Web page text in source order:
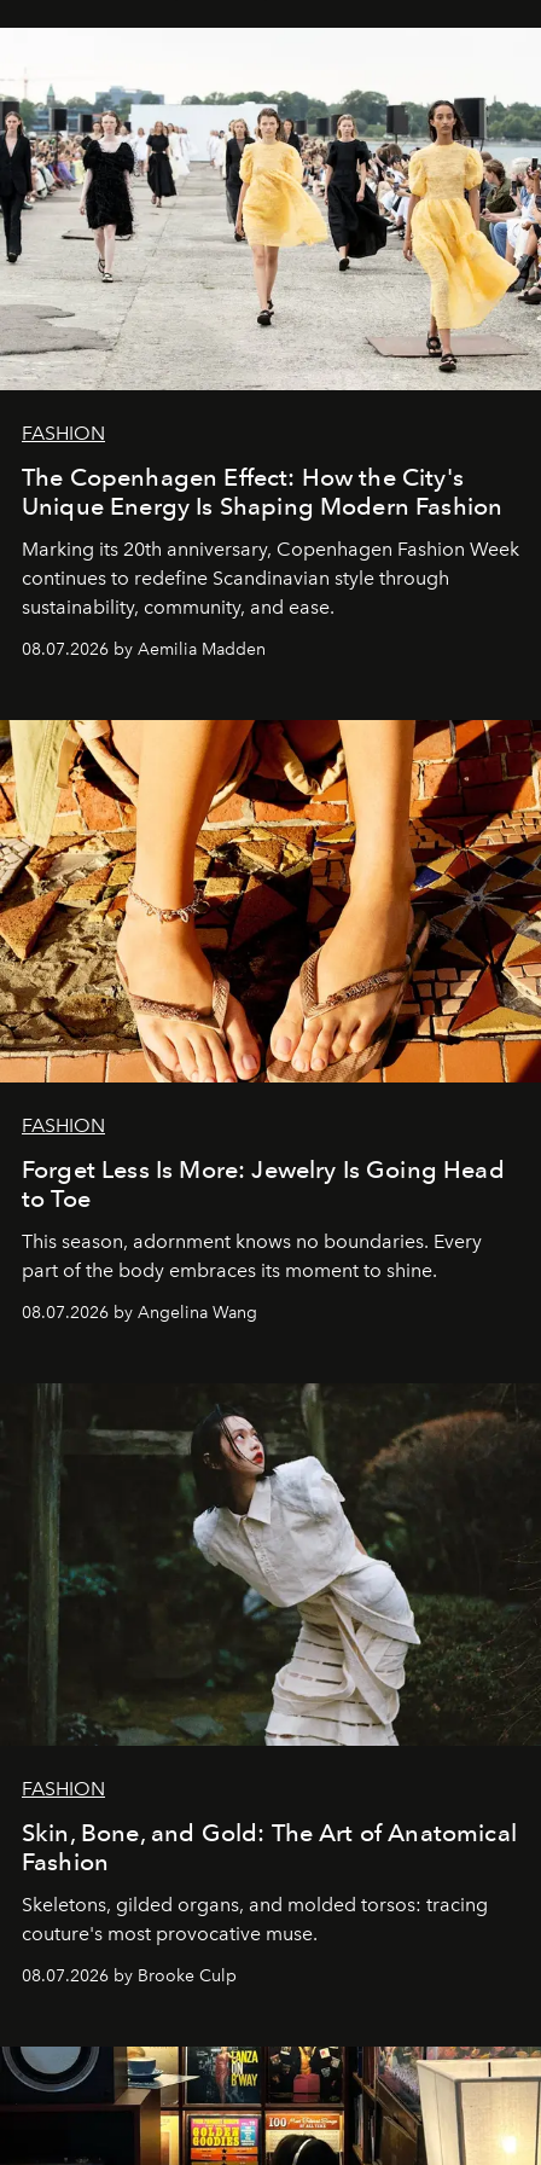
FASHION
The Copenhagen Effect: How the City's
Unique Energy Is Shaping Modern Fashion
Marking its 20th anniversary, Copenhagen Fashion Week
continues to redefine Scandinavian style through
sustainability, community, and ease.
08.07.2026 by Aemilia Madden
FASHION
Forget Less Is More: Jewelry Is Going Head
to Toe
This season, adornment knows no boundaries. Every
part of the body embraces its moment to shine.
08.07.2026 by Angelina Wang
FASHION
Skin, Bone, and Gold: The Art of Anatomical
Fashion
Skeletons, gilded organs, and molded torsos: tracing
couture's most provocative muse.
08.07.2026 by Brooke Culp